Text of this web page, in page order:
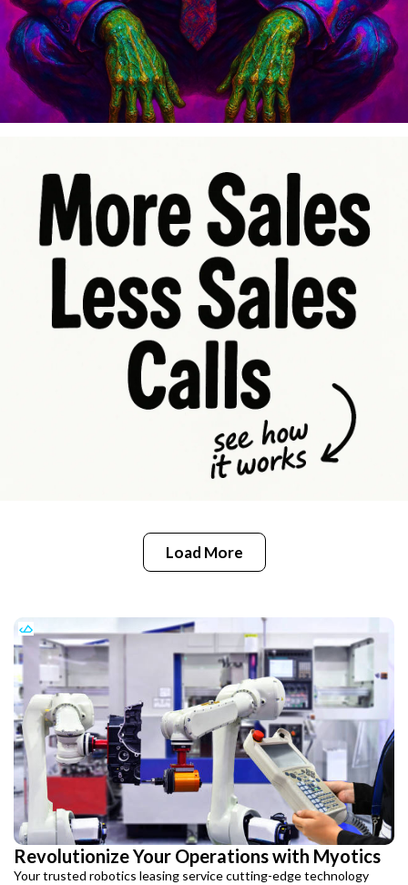
Load More
Revolutionize Your Operations with Myotics
Your trusted robotics leasing service cutting-edge technology